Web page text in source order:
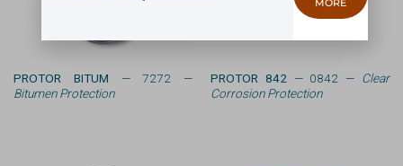
PROTOR BITUM — 7272 —
Bitumen Protection
PROTOR 842 — 0842 — Clear
Corrosion Protection